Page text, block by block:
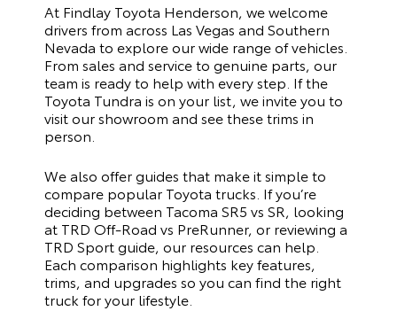
At Findlay Toyota Henderson, we welcome
drivers from across Las Vegas and Southern
Nevada to explore our wide range of vehicles.
From sales and service to genuine parts, our
team is ready to help with every step. If the
Toyota Tundra is on your list, we invite you to
visit our showroom and see these trims in
person.
We also offer guides that make it simple to
compare popular Toyota trucks. If you’re
deciding between Tacoma SR5 vs SR, looking
at TRD Off-Road vs PreRunner, or reviewing a
TRD Sport guide, our resources can help.
Each comparison highlights key features,
trims, and upgrades so you can find the right
truck for your lifestyle.